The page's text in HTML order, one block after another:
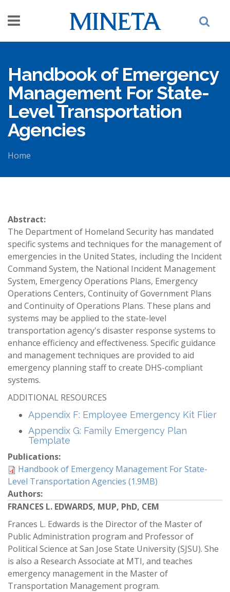
Handbook of Emergency
Management For State-
Level Transportation
Agencies
Home
Abstract:
The Department of Homeland Security has mandated
specific systems and techniques for the management of
emergencies in the United States, including the Incident
Command System, the National Incident Management
System, Emergency Operations Plans, Emergency
Operations Centers, Continuity of Government Plans
and Continuity of Operations Plans. These plans and
systems may be applied to the state-level
transportation agency's disaster response systems to
enhance efficiency and effectiveness. Specific guidance
and management techniques are provided to aid
emergency planning staff to create DHS-compliant
systems.
ADDITIONAL RESOURCES
Appendix F: Employee Emergency Kit Flier
Appendix G: Family Emergency Plan
Template
Publications:
Handbook of Emergency Management For State-
Level Transportation Agencies (1.9MB)
Authors:
FRANCES L. EDWARDS, MUP, PhD, CEM
Frances L. Edwards is the Director of the Master of
Public Administration program and Professor of
Political Science at San Jose State University (SJSU). She
is also a Research Associate at MTI, and teaches
emergency management in the Master of
Transportation Management program.